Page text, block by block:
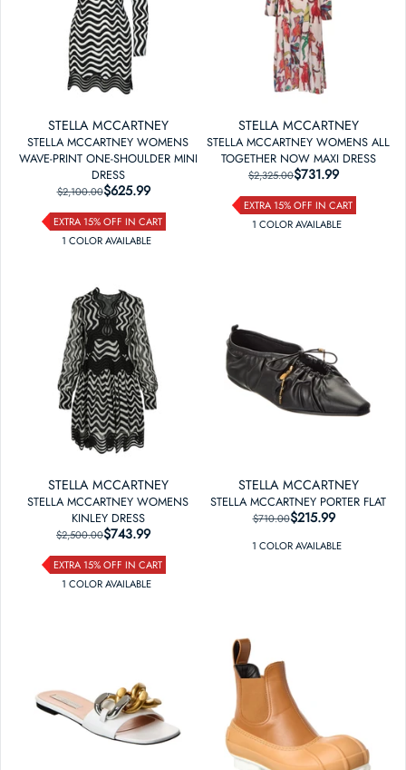
STELLA MCCARTNEY
STELLA MCCARTNEY WOMENS
WAVE-PRINT ONE-SHOULDER MINI
DRESS
REGULAR PRICE
$2,100.00 SALE PRICE
$625.99
EXTRA 15% OFF IN CART
1 COLORAVAILABLE
STELLA MCCARTNEY
STELLA MCCARTNEY WOMENS ALL
TOGETHER NOW MAXI DRESS
REGULAR PRICE
$2,325.00 SALE PRICE
$731.99
EXTRA 15% OFF IN CART
1 COLORAVAILABLE
STELLA MCCARTNEY
STELLA MCCARTNEY WOMENS
KINLEY DRESS
REGULAR PRICE
$2,500.00 SALE PRICE
$743.99
EXTRA 15% OFF IN CART
1 COLORAVAILABLE
STELLA MCCARTNEY
STELLA MCCARTNEY PORTER FLAT
REGULAR PRICE
$710.00 SALE PRICE
$215.99
1 COLORAVAILABLE